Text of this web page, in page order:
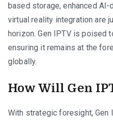
based storage, enhanced AI-
virtual reality integration are
horizon. Gen IPTV is poised
ensuring it remains at the
globally.
How Will Gen
With strategic foresight, Gen